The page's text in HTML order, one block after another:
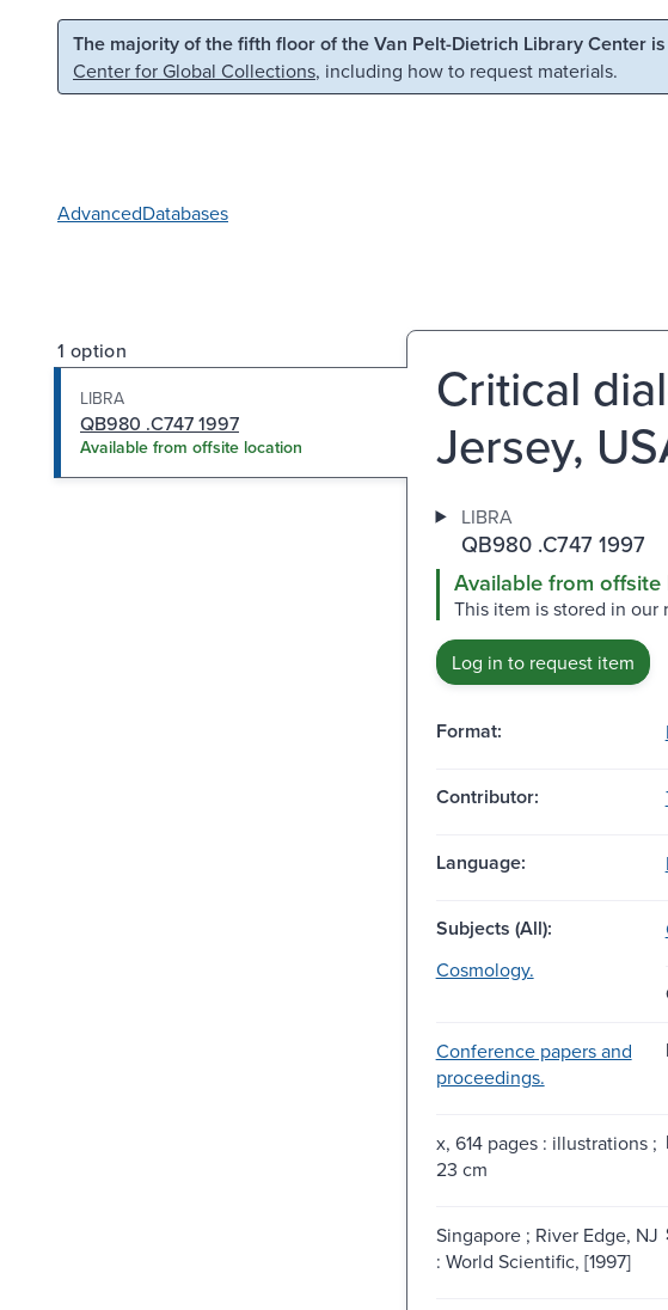
Skip to main content Skip to search
The majority of the fifth floor of the Van Pelt-Dietrich Library Center
Center for Global Collections, including how to request materials.
AdvancedDatabases
1 option
LIBRA
QB980 .C747 1997
Available from offsite location
Critical
Jersey,
LIBRA
QB980 .C747 1997
Available from
This item is stored in
Log in to request item
Format:
Contributor:
Language:
Subjects (All):
Cosmology.
Conference papers and
proceedings.
x, 614 pages : illustrations ;
23 cm
Singapore ; River Edge, NJ
: World Scientific, [1997]